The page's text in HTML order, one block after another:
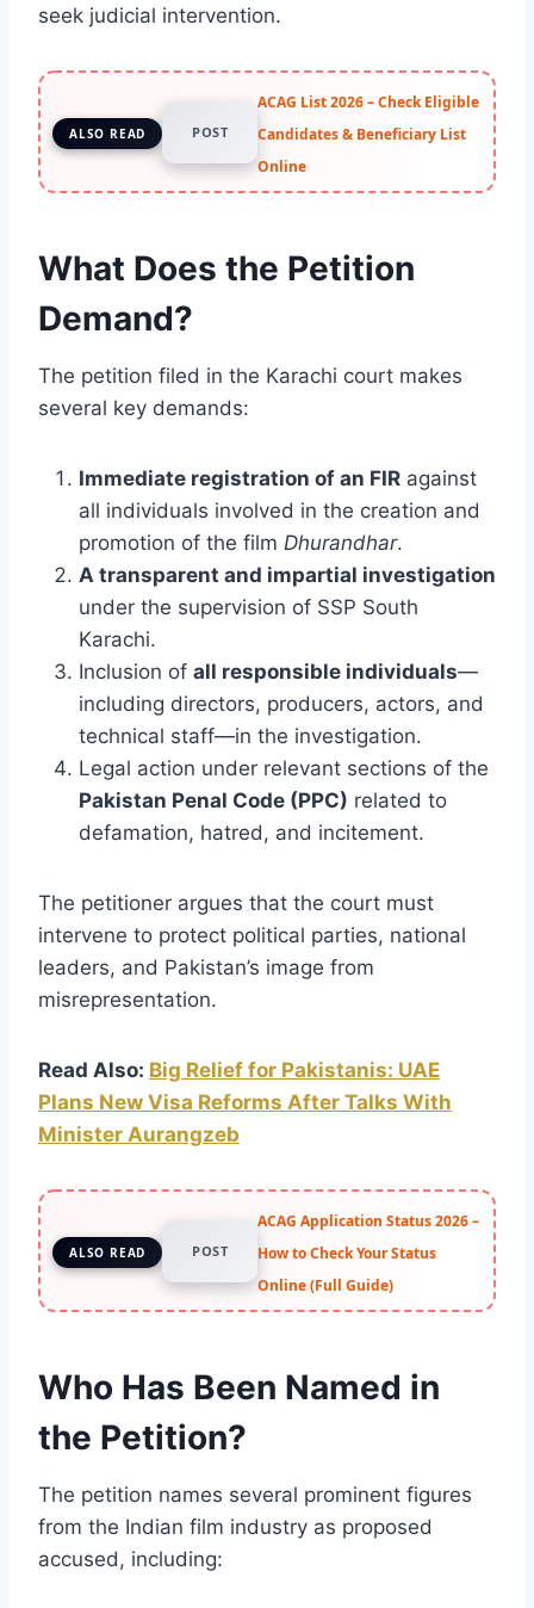
seek judicial intervention.
ALSO READ POST
ACAG List 2026 – Check Eligible
Candidates & Beneficiary List
Online
What Does the Petition
Demand?
The petition filed in the Karachi court makes
several key demands:
Immediate registration of an FIR against
all individuals involved in the creation and
promotion of the film Dhurandhar.
A transparent and impartial investigation
under the supervision of SSP South
Karachi.
Inclusion of all responsible individuals—
including directors, producers, actors, and
technical staff—in the investigation.
Legal action under relevant sections of the
Pakistan Penal Code (PPC) related to
defamation, hatred, and incitement.
The petitioner argues that the court must
intervene to protect political parties, national
leaders, and Pakistan’s image from
misrepresentation.
Read Also: Big Relief for Pakistanis: UAE
Plans New Visa Reforms After Talks With
Minister Aurangzeb
ALSO READ POST
ACAG Application Status 2026 –
How to Check Your Status
Online (Full Guide)
Who Has Been Named in
the Petition?
The petition names several prominent figures
from the Indian film industry as proposed
accused, including: